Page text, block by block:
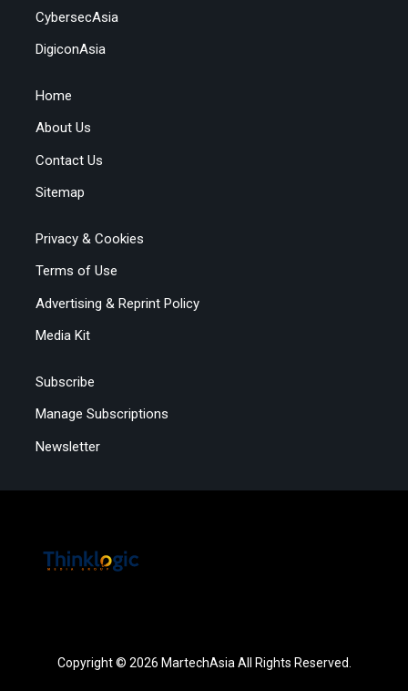
CybersecAsia
DigiconAsia
Home
About Us
Contact Us
Sitemap
Privacy & Cookies
Terms of Use
Advertising & Reprint Policy
Media Kit
Subscribe
Manage Subscriptions
Newsletter
Copyright © 2026 MartechAsia All Rights Reserved.